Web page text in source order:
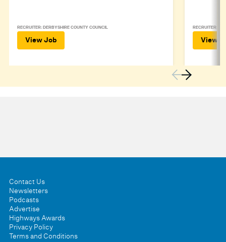
RECRUITER: DERBYSHIRE COUNTY COUNCIL
View Job
RECRUITER:
View
Contact Us
Newsletters
Podcasts
Advertise
Highways Awards
Privacy Policy
Terms and Conditions